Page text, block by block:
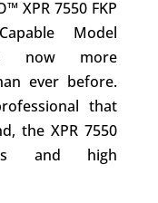
XPR 7550 FKP
Model
now more
ever before.
that
the XPR 7550
and high